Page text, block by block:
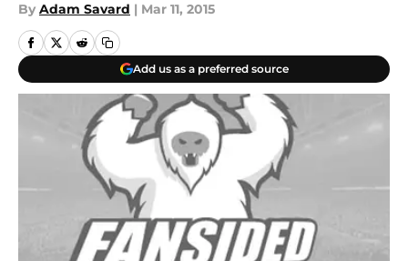
By Adam Savard | Mar 11, 2015
Add us as a preferred source